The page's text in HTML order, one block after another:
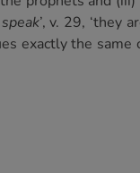
speak’, v. 29, ‘they
exactly the same